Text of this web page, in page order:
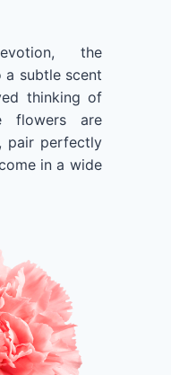
the
a subtle scent
thinking of
flowers are
pair perfectly
in a wide